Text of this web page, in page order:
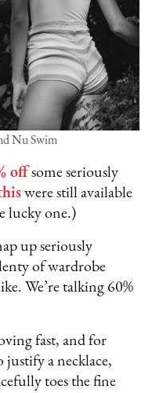
Nu Swim
offsome seriously
were still available
lucky one.)
up seriously
of wardrobe
We’re talking 60%
fast, and for
justify a necklace,
toes the fine